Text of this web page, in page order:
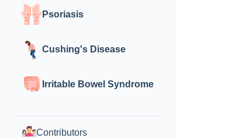
Psoriasis
Cushing's Disease
Irritable Bowel Syndrome
Contributors